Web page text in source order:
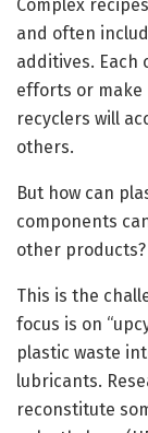
Complex
and often
additives. Each
efforts or make
recyclers will
others.
But how can
components
other products?
This is the
focus is on
plastic waste
lubricants.
reconstitute